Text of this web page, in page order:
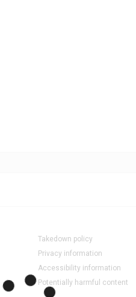
Takedown policy
Privacy information
Accessibility information
Potentially harmful content